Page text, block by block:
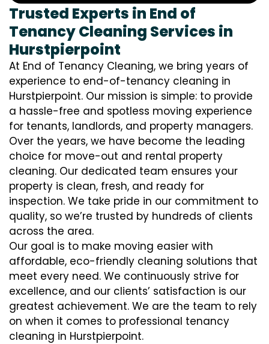
Trusted Experts in End of
Tenancy Cleaning Services in
Hurstpierpoint
At End of Tenancy Cleaning, we bring years of
experience to end-of-tenancy cleaning in
Hurstpierpoint. Our mission is simple: to provide
a hassle-free and spotless moving experience
for tenants, landlords, and property managers.
Over the years, we have become the leading
choice for move-out and rental property
cleaning. Our dedicated team ensures your
property is clean, fresh, and ready for
inspection. We take pride in our commitment to
quality, so we’re trusted by hundreds of clients
across the area.
Our goal is to make moving easier with
affordable, eco-friendly cleaning solutions that
meet every need. We continuously strive for
excellence, and our clients’ satisfaction is our
greatest achievement. We are the team to rely
on when it comes to professional tenancy
cleaning in Hurstpierpoint.